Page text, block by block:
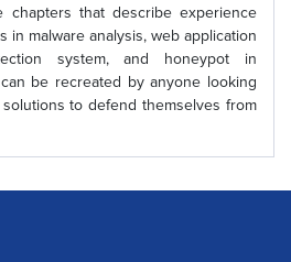
chapters that describe experience
in malware analysis, web application
system, and honeypot in
be recreated by anyone looking
to defend themselves from